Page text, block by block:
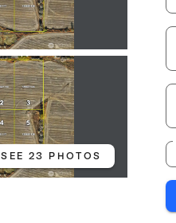
SEE 23 PHOTOS